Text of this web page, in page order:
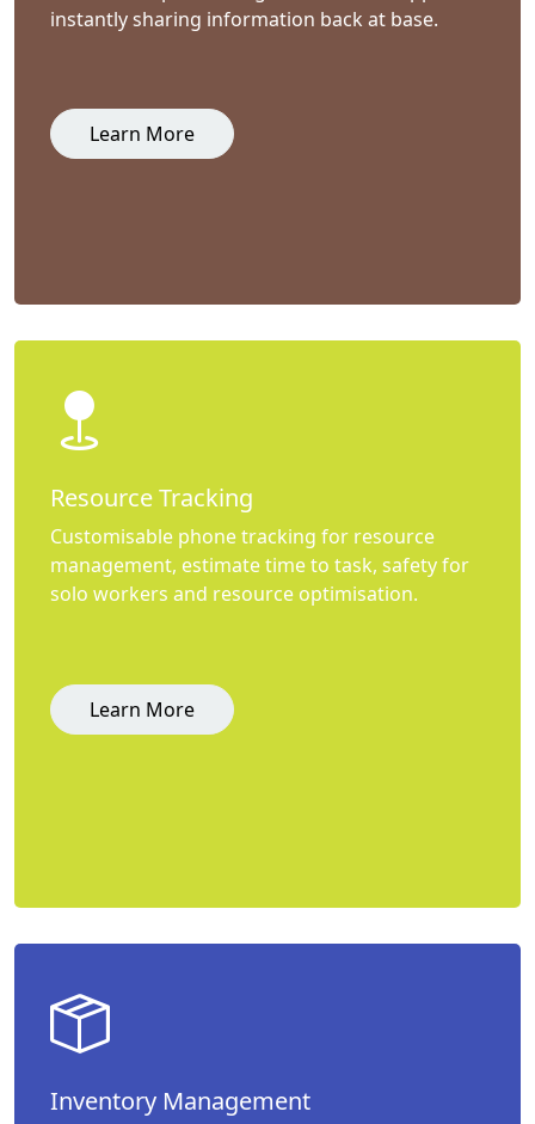
instantly sharing information back at base.
Learn More
Resource Tracking
Customisable phone tracking for resource
management, estimate time to task, safety for
solo workers and resource optimisation.
Learn More
Inventory Management